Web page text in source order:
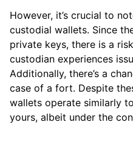
However, it’s crucial to
custodial wallets. Since
private keys, there is a
custodian experiences
Additionally, there’s a
case of a fort. Despite
wallets operate similarly
yours, albeit under the